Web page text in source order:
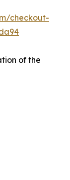
checkout-
of the